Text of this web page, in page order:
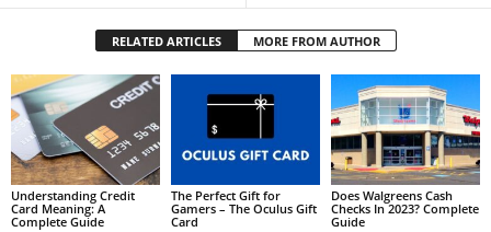
RELATED ARTICLES MORE FROM AUTHOR
Understanding Credit
Card Meaning: A
Complete Guide
The Perfect Gift for
Gamers – The Oculus Gift
Card
Does Walgreens Cash
Checks In 2023? Complete
Guide